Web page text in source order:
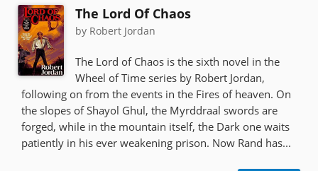
The Lord Of Chaos
by Robert Jordan
The Lord of Chaos is the sixth novel in the
Wheel of Time series by Robert Jordan,
following on from the events in the Fires of heaven. On
the slopes of Shayol Ghul, the Myrddraal swords are
forged, while in the mountain itself, the Dark one waits
patiently in his ever weakening prison. Now Rand has...